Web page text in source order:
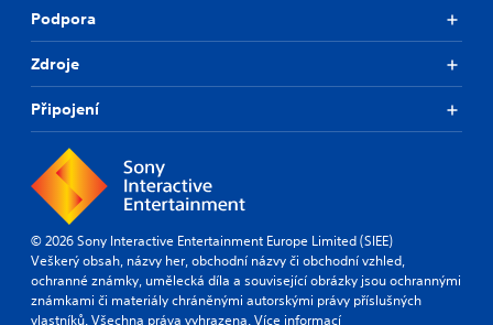
Podpora
Zdroje
Připojení
© 2026 Sony Interactive Entertainment Europe Limited (SIEE)
Veškerý obsah, názvy her, obchodní názvy či obchodní vzhled,
ochranné známky, umělecká díla a související obrázky jsou ochrannými
známkami či materiály chráněnými autorskými právy příslušných
vlastníků. Všechna práva vyhrazena.Více informací